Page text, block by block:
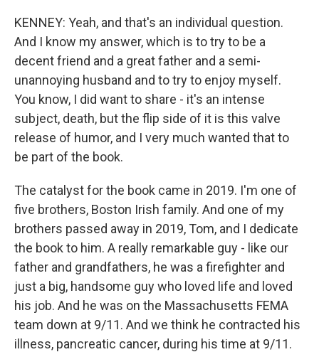
KENNEY: Yeah, and that's an individual question.
And I know my answer, which is to try to be a
decent friend and a great father and a semi-
unannoying husband and to try to enjoy myself.
You know, I did want to share - it's an intense
subject, death, but the flip side of it is this valve
release of humor, and I very much wanted that to
be part of the book.
The catalyst for the book came in 2019. I'm one of
five brothers, Boston Irish family. And one of my
brothers passed away in 2019, Tom, and I dedicate
the book to him. A really remarkable guy - like our
father and grandfathers, he was a firefighter and
just a big, handsome guy who loved life and loved
his job. And he was on the Massachusetts FEMA
team down at 9/11. And we think he contracted his
illness, pancreatic cancer, during his time at 9/11.